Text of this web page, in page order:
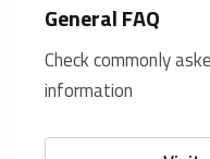
General FAQ
Check commonly
information